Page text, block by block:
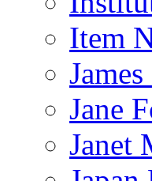
Item
Jane
Janet